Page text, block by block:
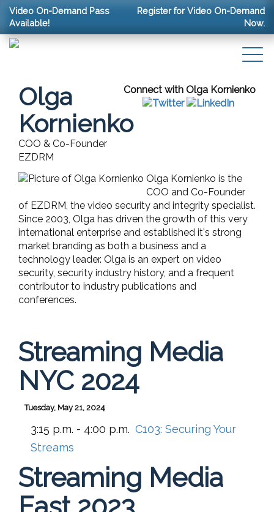
Video On-Demand Pass
Available!
Register for Video On-Demand
Now.
Connect with Olga Kornienko
Olga
Kornienko
COO & Co-Founder
EZDRM
Olga Kornienko is the
COO and Co-Founder
of EZDRM, the video security and integrity specialist.
Since 2003, Olga has driven the growth of this very
international enterprise and established it's strong
market branding as both a business and a
technology leader. Olga is an expert on video
security, security industry history, and a frequent
contributor to industry publications and
conferences.
Streaming Media
NYC 2024
Tuesday, May 21, 2024
3:15 p.m. - 4:00 p.m. C103: Securing Your
Streams
Streaming Media